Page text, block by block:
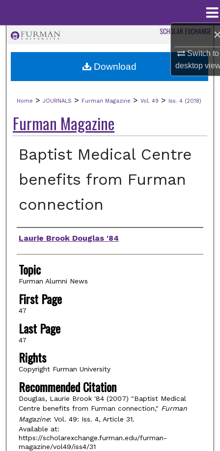
Switch to
desktop
Browse Collections
Digital Commons Network™
Home > JOURNALS > Furman Magazine > Vol. 49 > Iss. 4 (2018)
Furman Magazine
Baptist Medical Centre
benefits from Furman
connection
Authors
Laurie Brook Douglas '84
Topic
Furman Alumni News
First Page
47
Last Page
47
Rights
Copyright Furman University
Recommended Citation
Douglas, Laurie Brook '84 (2007) "Baptist Medical
Centre benefits from Furman connection," Furman
Magazine: Vol. 49: Iss. 4, Article 31.
Available at:
https://scholarexchange.furman.edu/furman-
magazine/vol49/iss4/31
Download